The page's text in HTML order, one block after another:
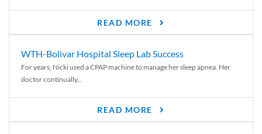
READ MORE
WTH-Bolivar Hospital Sleep Lab Success
For years, Nicki used a CPAP machine to manage her sleep apnea. Her
doctor continually...
READ MORE